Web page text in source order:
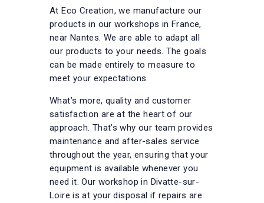
At Eco Creation, we manufacture our
products in our workshops in France,
near Nantes. We are able to adapt all
our products to your needs. The goals
can be made entirely to measure to
meet your expectations.
What’s more, quality and customer
satisfaction are at the heart of our
approach. That’s why our team provides
maintenance and after-sales service
throughout the year, ensuring that your
equipment is available whenever you
need it. Our workshop in Divatte-sur-
Loire is at your disposal if repairs are